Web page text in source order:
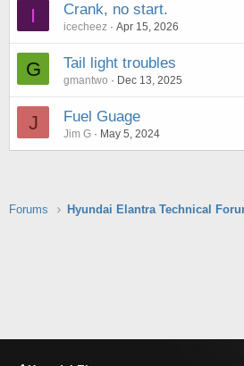
I Crank, no start.
icecheez Apr 15, 2026
G Tail light troubles
gmantwo Dec 13, 2025
J Fuel Guage
Jim G May 5, 2024
Forums Hyundai Elantra Technical